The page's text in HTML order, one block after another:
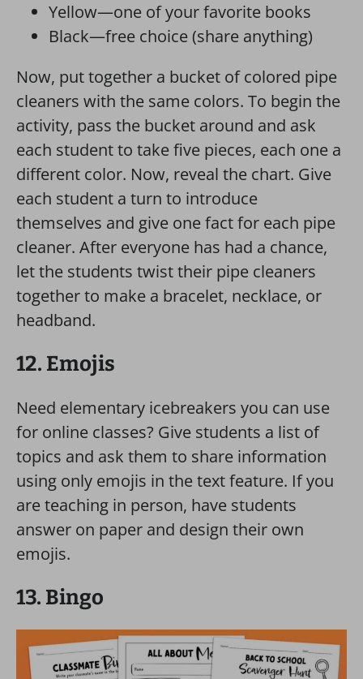
Yellow—one of your favorite books
Black—free choice (share anything)
Now, put together a bucket of colored pipe
cleaners with the same colors. To begin the
activity, pass the bucket around and ask
each student to take five pieces, each one a
different color. Now, reveal the chart. Give
each student a turn to introduce
themselves and give one fact for each pipe
cleaner. After everyone has had a chance,
let the students twist their pipe cleaners
together to make a bracelet, necklace, or
headband.
12. Emojis
Need elementary icebreakers you can use
for online classes? Give students a list of
topics and ask them to share information
using only emojis in the text feature. If you
are teaching in person, have students
answer on paper and design their own
emojis.
13. Bingo